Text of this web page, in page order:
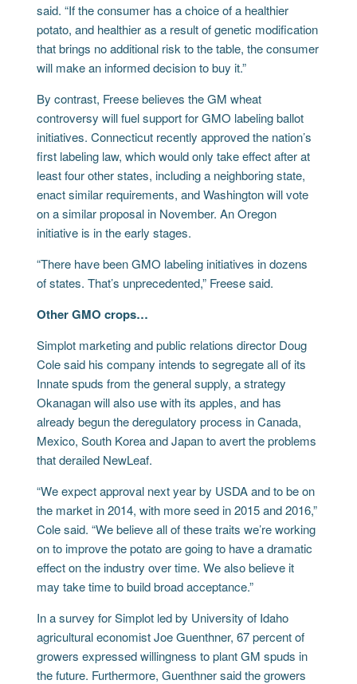
said. “If the consumer has a choice of a healthier
potato, and healthier as a result of genetic modification
that brings no additional risk to the table, the consumer
will make an informed decision to buy it.”
By contrast, Freese believes the GM wheat
controversy will fuel support for GMO labeling ballot
initiatives. Connecticut recently approved the nation’s
first labeling law, which would only take effect after at
least four other states, including a neighboring state,
enact similar requirements, and Washington will vote
on a similar proposal in November. An Oregon
initiative is in the early stages.
“There have been GMO labeling initiatives in dozens
of states. That’s unprecedented,” Freese said.
Other GMO crops…
Simplot marketing and public relations director Doug
Cole said his company intends to segregate all of its
Innate spuds from the general supply, a strategy
Okanagan will also use with its apples, and has
already begun the deregulatory process in Canada,
Mexico, South Korea and Japan to avert the problems
that derailed NewLeaf.
“We expect approval next year by USDA and to be on
the market in 2014, with more seed in 2015 and 2016,”
Cole said. “We believe all of these traits we’re working
on to improve the potato are going to have a dramatic
effect on the industry over time. We also believe it
may take time to build broad acceptance.”
In a survey for Simplot led by University of Idaho
agricultural economist Joe Guenthner, 67 percent of
growers expressed willingness to plant GM spuds in
the future. Furthermore, Guenthner said the growers